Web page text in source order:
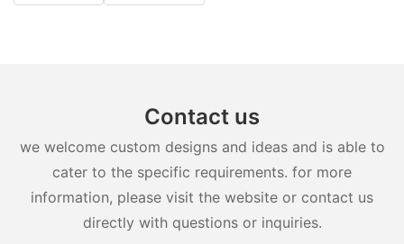
Contact us
we welcome custom designs and ideas and is able to
cater to the specific requirements. for more
information, please visit the website or contact us
directly with questions or inquiries.